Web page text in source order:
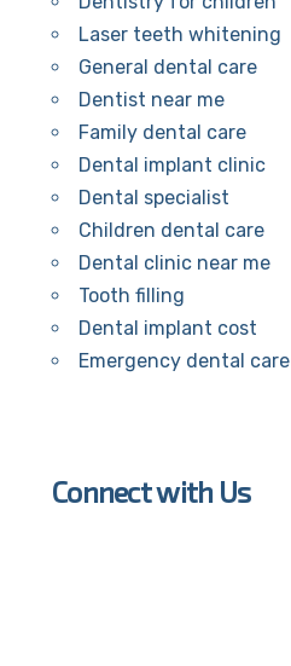
Laser teeth whitening
General dental care
Dentist near me
Family dental care
Dental implant clinic
Dental specialist
Children dental care
Dental clinic near me
Tooth filling
Dental implant cost
Emergency dental care
Connect with Us